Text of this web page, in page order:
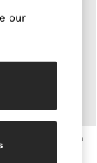
Touchscreen
Brown
our